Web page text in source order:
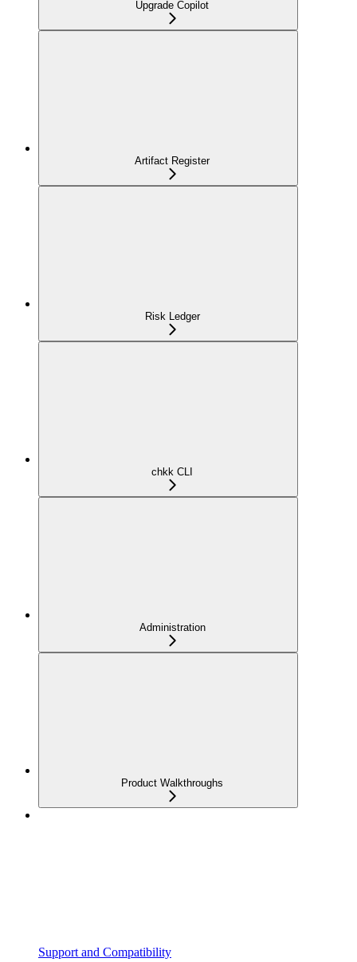
Upgrade Copilot
Artifact Register
Risk Ledger
chkk CLI
Administration
Product Walkthroughs
Support and Compatibility